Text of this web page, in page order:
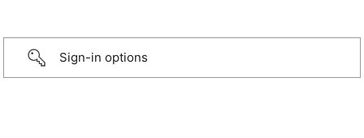
Sign-in options